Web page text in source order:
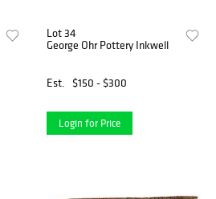
Lot 34
George Ohr Pottery Inkwell
Est. $150 - $300
Login for Price